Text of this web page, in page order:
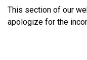
This section of our
apologize for the